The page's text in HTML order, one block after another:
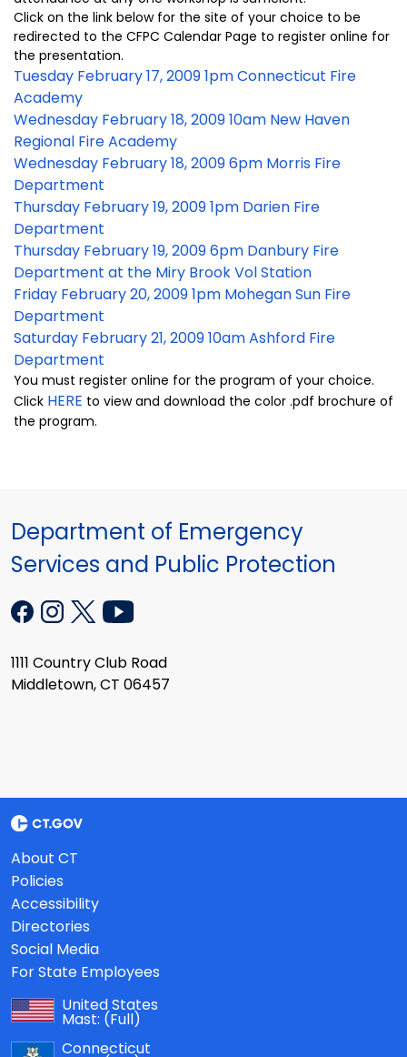
Click on the link below for the site of your choice to be
redirected to the CFPC Calendar Page to register online for
the presentation.
Tuesday February 17, 2009 1pm Connecticut Fire
Academy
Wednesday February 18, 2009 10am New Haven
Regional Fire Academy
Wednesday February 18, 2009 6pm Morris Fire
Department
Thursday February 19, 2009 1pm Darien Fire
Department
Thursday February 19, 2009 6pm Danbury Fire
Department at the Miry Brook Vol Station
Friday February 20, 2009 1pm Mohegan Sun Fire
Department
Saturday February 21, 2009 10am Ashford Fire
Department
You must register online for the program of your choice.
Click HERE to view and download the color .pdf brochure of
the program.
Department of Emergency
Services and Public Protection
1111 Country Club Road
Middletown, CT 06457
About CT
Policies
Accessibility
Directories
Social Media
For State Employees
United States
Mast: (Full)
Connecticut